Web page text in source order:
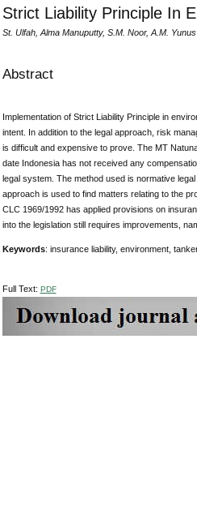
Strict Liability Principle In
St. Ulfah, Alma Manuputty, S.M. Noor, A.M.
Abstract
Implementation of Strict Liability Principle in
intent. In addition to the legal approach, risk
is difficult and expensive to prove. The MT
date Indonesia has not received any
legal system. The method used is normative
approach is used to find matters relating to the
CLC 1969/1992 has applied provisions on
into the legislation still requires improvements,
Keywords: insurance liability, environment,
Full Text: PDF